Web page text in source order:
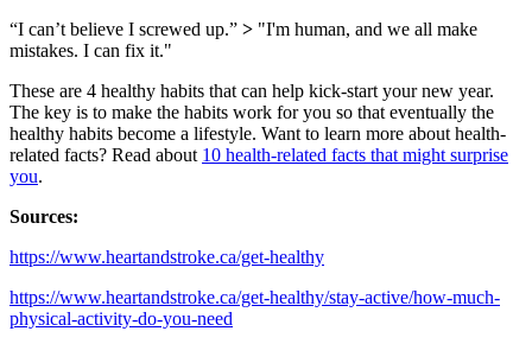
“I can’t believe I screwed up.” > "I'm human, and we all make
mistakes. I can fix it."
These are 4 healthy habits that can help kick-start your new year.
The key is to make the habits work for you so that eventually the
healthy habits become a lifestyle. Want to learn more about health-
related facts? Read about 10 health-related facts that might surprise
you.
Sources:
https://www.heartandstroke.ca/get-healthy
https://www.heartandstroke.ca/get-healthy/stay-active/how-much-
physical-activity-do-you-need